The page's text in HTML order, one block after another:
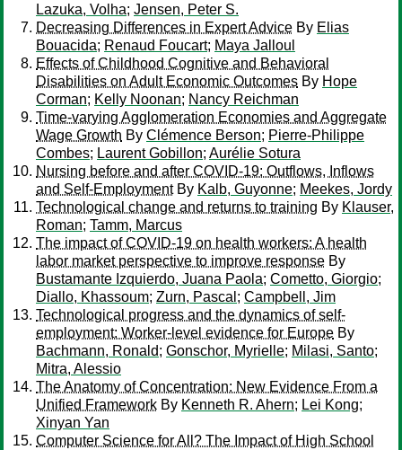
Lazuka, Volha; Jensen, Peter S.
Decreasing Differences in Expert Advice By Elias
Bouacida; Renaud Foucart; Maya Jalloul
Effects of Childhood Cognitive and Behavioral
Disabilities on Adult Economic Outcomes By Hope
Corman; Kelly Noonan; Nancy Reichman
Time-varying Agglomeration Economies and Aggregate
Wage Growth By Clémence Berson; Pierre-Philippe
Combes; Laurent Gobillon; Aurélie Sotura
Nursing before and after COVID-19: Outflows, Inflows
and Self-EmploymentBy Kalb, Guyonne; Meekes, Jordy
Technological change and returns to training By Klauser,
Roman; Tamm, Marcus
The impact of COVID-19 on health workers: A health
labor market perspective to improve response By
Bustamante Izquierdo, Juana Paola; Cometto, Giorgio;
Diallo, Khassoum; Zurn, Pascal ; Campbell, Jim
Technological progress and the dynamics of self-
employment: Worker-level evidence for Europe By
Bachmann, Ronald; Gonschor, Myrielle; Milasi, Santo;
Mitra, Alessio
The Anatomy of Concentration: New Evidence From a
Unified Framework By Kenneth R. Ahern; Lei Kong;
Xinyan Yan
Computer Science for All? The Impact of High School